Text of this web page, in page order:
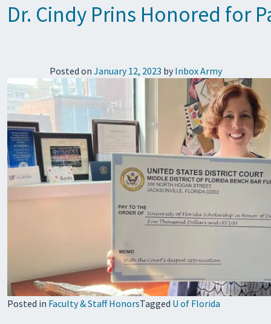
Dr. Cindy Prins Honored for
Posted on January 12, 2023 by Inbox Army
Posted in Faculty & Staff HonorsTagged U of Florida